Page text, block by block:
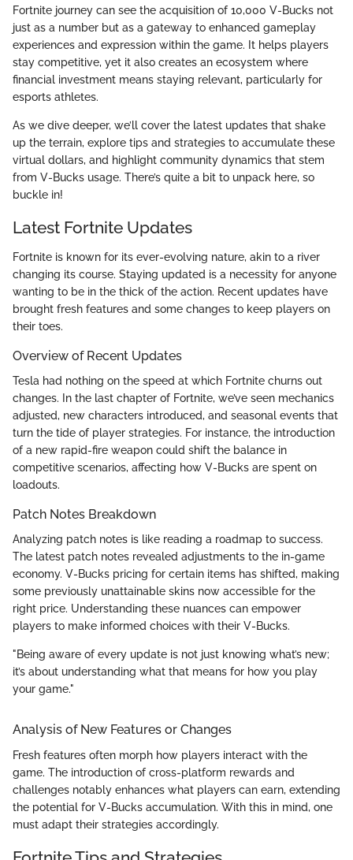
Fortnite journey can see the acquisition of 10,000 V-Bucks not
just as a number but as a gateway to enhanced gameplay
experiences and expression within the game. It helps players
stay competitive, yet it also creates an ecosystem where
financial investment means staying relevant, particularly for
esports athletes.
As we dive deeper, we’ll cover the latest updates that shake
up the terrain, explore tips and strategies to accumulate these
virtual dollars, and highlight community dynamics that stem
from V-Bucks usage. There’s quite a bit to unpack here, so
buckle in!
Latest Fortnite Updates
Fortnite is known for its ever-evolving nature, akin to a river
changing its course. Staying updated is a necessity for anyone
wanting to be in the thick of the action. Recent updates have
brought fresh features and some changes to keep players on
their toes.
Overview of Recent Updates
Tesla had nothing on the speed at which Fortnite churns out
changes. In the last chapter of Fortnite, we’ve seen mechanics
adjusted, new characters introduced, and seasonal events that
turn the tide of player strategies. For instance, the introduction
of a new rapid-fire weapon could shift the balance in
competitive scenarios, affecting how V-Bucks are spent on
loadouts.
Patch Notes Breakdown
Analyzing patch notes is like reading a roadmap to success.
The latest patch notes revealed adjustments to the in-game
economy. V-Bucks pricing for certain items has shifted, making
some previously unattainable skins now accessible for the
right price. Understanding these nuances can empower
players to make informed choices with their V-Bucks.
"Being aware of every update is not just knowing what’s new;
it’s about understanding what that means for how you play
your game."
Analysis of New Features or Changes
Fresh features often morph how players interact with the
game. The introduction of cross-platform rewards and
challenges notably enhances what players can earn, extending
the potential for V-Bucks accumulation. With this in mind, one
must adapt their strategies accordingly.